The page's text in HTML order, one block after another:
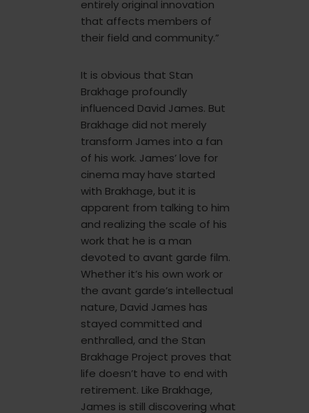
entirely original innovation
that affects members of
their field and community.”
It is obvious that Stan
Brakhage profoundly
influenced David James. But
Brakhage did not merely
transform James into a fan
of his work. James’ love for
cinema may have started
with Brakhage, but it is
apparent from talking to him
and realizing the scale of his
work that he is a man
devoted to avant garde film.
Whether it’s his own work or
the avant garde’s intellectual
nature, David James has
stayed committed and
enthralled, and the Stan
Brakhage Project proves that
life doesn’t have to end with
retirement. Like Brakhage,
James is still discovering what